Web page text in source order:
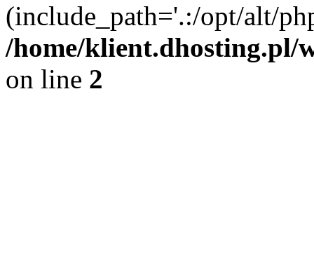
(include_path='.:/opt/alt/
/home/klient.dhosting.pl/
on line 2